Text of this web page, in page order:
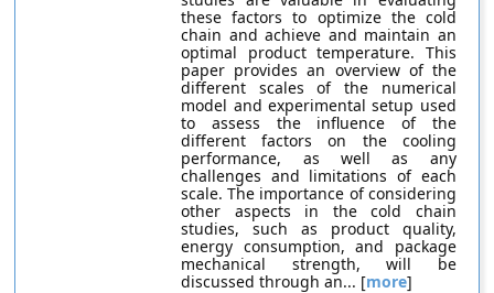
these factors to optimize the cold
chain and achieve and maintain an
optimal product temperature. This
paper provides an overview of the
different scales of the numerical
model and experimental setup used
to assess the influence of the
different factors on the cooling
performance, as well as any
challenges and limitations of each
scale. The importance of considering
other aspects in the cold chain
studies, such as product quality,
energy consumption, and package
mechanical strength, will be
discussed through an... [more]